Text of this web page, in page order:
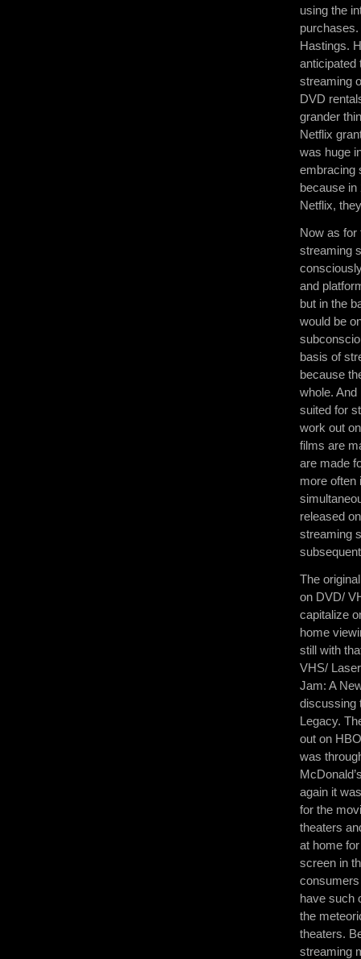
using the
Hastings.
anticipated
streaming
DVD
grander
Netflix
was huge
embracing
because in
Netflix,
Now as for
streaming
and
but in the
would be
basis of
because
whole.
suited for
work out
films are
are made
more often
released
streaming
The
on DVD/
capitalize
home
still with
VHS/
Jam: A
discussing
Legacy.
out on
was
again it
for the
theaters
at home
screen in
have such
the
theaters.
streaming